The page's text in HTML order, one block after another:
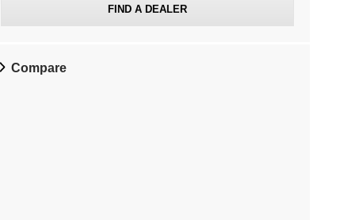
FIND A DEALER
Compare